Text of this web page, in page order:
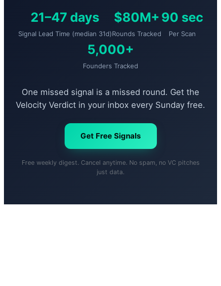
21–47 days
Signal Lead Time (median 31d)
$80M+
Rounds Tracked
90 sec
Per Scan
5,000+
Founders Tracked
One missed signal is a missed round. Get the
Velocity Verdict in your inbox every Sunday free.
Get Free Signals
Free weekly digest. Cancel anytime. No spam, no VC pitches
just data.